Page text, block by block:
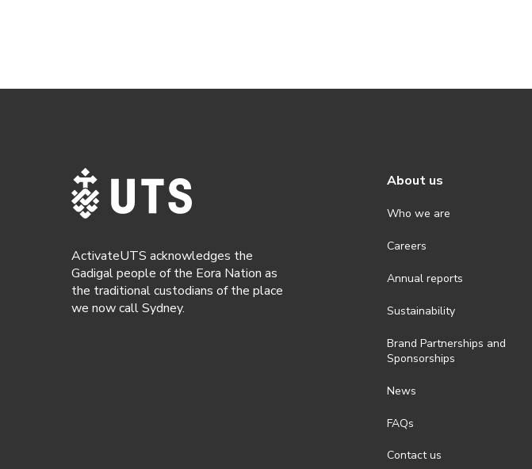
ActivateUTS acknowledges the
Gadigal people of the Eora Nation as
the traditional custodians of the place
we now call Sydney.
About us
Who we are
Careers
Annual reports
Sustainability
Brand Partnerships and
Sponsorships
News
FAQs
Contact us